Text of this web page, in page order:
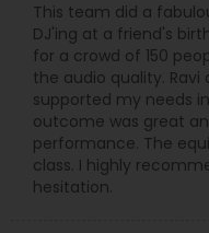
This team did a
DJ'ing at a friend's
for a crowd of 150
the audio quality. Ravi
supported my needs
outcome was great
performance. The
class. I highly
hesitation.